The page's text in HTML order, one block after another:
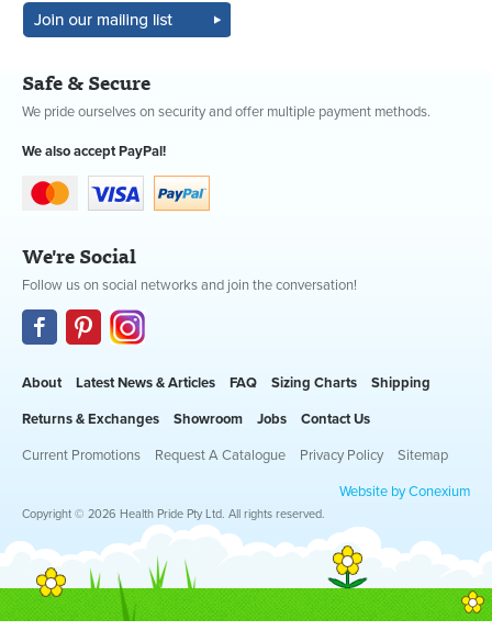
Safe & Secure
We pride ourselves on security and offer multiple payment methods.
We also accept PayPal!
We're Social
Follow us on social networks and join the conversation!
About Latest News & Articles FAQ Sizing Charts Shipping
Returns & Exchanges Showroom Jobs Contact Us
Current Promotions Request A Catalogue Privacy Policy Sitemap
Website by Conexium
Copyright © 2026 Health Pride Pty Ltd. All rights reserved.